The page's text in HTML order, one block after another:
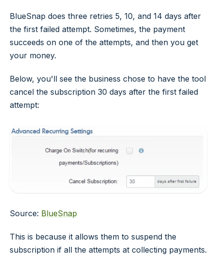
BlueSnap does three retries 5, 10, and 14 days after
the first failed attempt. Sometimes, the payment
succeeds on one of the attempts, and then you get
your money.
Below, you'll see the business chose to have the tool
cancel the subscription 30 days after the first failed
attempt:
Source: BlueSnap
This is because it allows them to suspend the
subscription if all the attempts at collecting payments.